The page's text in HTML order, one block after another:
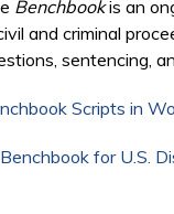
Benchbookis an
and criminal
sentencing,
Scripts in
Benchbook for U.S.